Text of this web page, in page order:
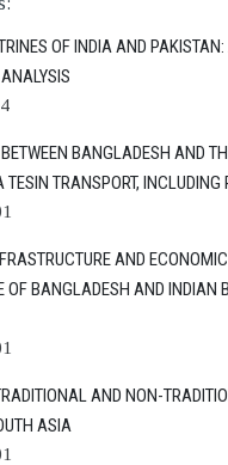
OF INDIA AND
BANGLADESH AND
TESIN TRANSPORT, INCLUDING
AND ECONOMIC
OF BANGLADESH AND INDIAN
AND NON-
ASIA